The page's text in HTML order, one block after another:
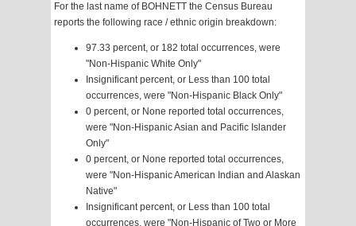
For the last name of BOHNETT the Census Bureau
reports the following race / ethnic origin breakdown:
97.33 percent, or 182 total occurrences, were
"Non-Hispanic White Only"
Insignificant percent, or Less than 100 total
occurrences, were "Non-Hispanic Black Only"
0 percent, or None reported total occurrences,
were "Non-Hispanic Asian and Pacific Islander
Only"
0 percent, or None reported total occurrences,
were "Non-Hispanic American Indian and Alaskan
Native"
Insignificant percent, or Less than 100 total
occurrences, were "Non-Hispanic of Two or More